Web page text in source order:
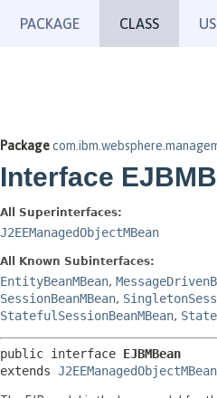
PACKAGE CLASS
Package
Interface
All Superinterfaces:
J2EEManagedObjectMBean
All Known Subinterfaces:
EntityBeanMBean,
SessionBeanMBean,
StatefulSessionBeanMBean,
public interface EJBMBean
extends J2EEManagedObjectMBean